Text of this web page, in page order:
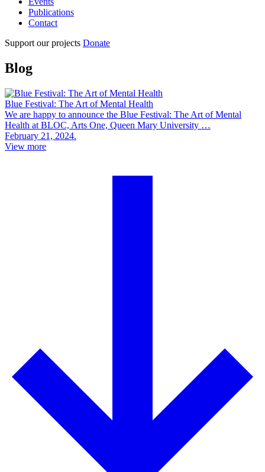
Publications
Contact
Support our projects Donate
Blog
Blue Festival: The Art of Mental Health
We are happy to announce the Blue Festival: The Art of Mental
Health at BLOC, Arts One, Queen Mary University …
February 21, 2024.
View more